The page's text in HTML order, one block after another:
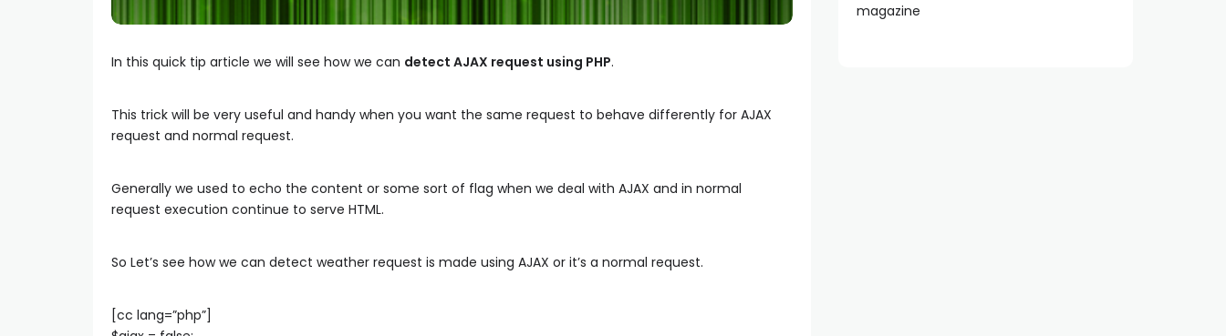
In this quick tip article we will see how we can detect AJAX request using PHP.
This trick will be very useful and handy when you want the same request to behave differently for AJAX
request and normal request.
Generally we used to echo the content or some sort of flag when we deal with AJAX and in normal
request execution continue to serve HTML.
So Let’s see how we can detect weather request is made using AJAX or it’s a normal request.
[cc lang=”php”]
magazine